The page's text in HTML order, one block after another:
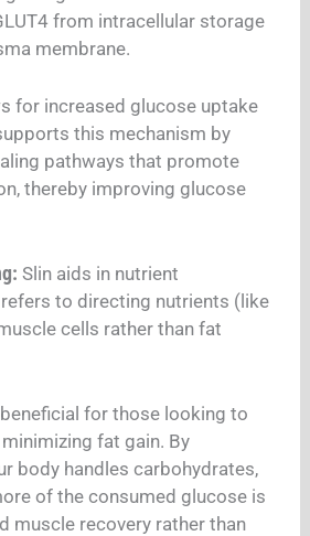
from intracellular storage
membrane.
for increased glucose uptake
this mechanism by
pathways that promote
thereby improving glucose
Slin aids in nutrient
to directing nutrients (like
cells rather than fat
for those looking to
fat gain. By
body handles carbohydrates,
of the consumed glucose is
muscle recovery rather than